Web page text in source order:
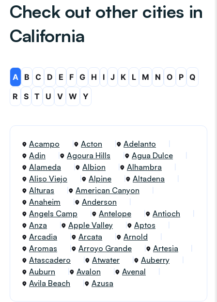
Check out other cities in
California
A B C D E F G H I J K L M N O P Q
R
S T U V W Y
Acampo Acton
Adelanto
Adin
Agoura Hills
Agua Dulce
Alameda
Albion
Alhambra
Aliso Viejo
Alpine
Altadena
Alturas
American Canyon
Anaheim
Anderson
Angels Camp
Antelope
Antioch
Anza
Apple Valley
Aptos
Arcadia
Arcata
Arnold
Aromas
Arroyo Grande
Artesia
Atascadero
Atwater
Auberry
Auburn
Avalon
Avenal
Avila Beach
Azusa